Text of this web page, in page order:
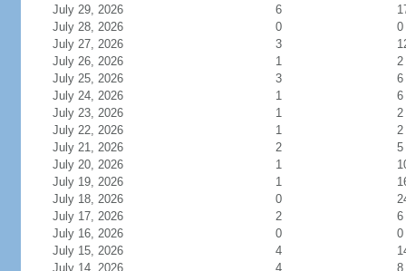
July 29, 2026
6
July 28, 2026
0
0
July 27, 2026
3
July 26, 2026
1
2
July 25, 2026
3
6
July 24, 2026
1
6
July 23, 2026
1
2
July 22, 2026
1
2
July 21, 2026
2
5
July 20, 2026
1
July 19, 2026
1
July 18, 2026
0
July 17, 2026
2
6
July 16, 2026
0
0
July 15, 2026
4
July 14, 2026
4
8